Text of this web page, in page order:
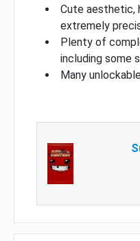
Cute aesthetic,
extremely
Plenty of
including some
Many